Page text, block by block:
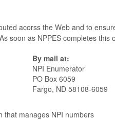
acorss the Web and to
soon as NPPES completes
By mail at:
NPI Enumerator
PO Box 6059
Fargo, ND 58108-6059
that manages NPI numbers